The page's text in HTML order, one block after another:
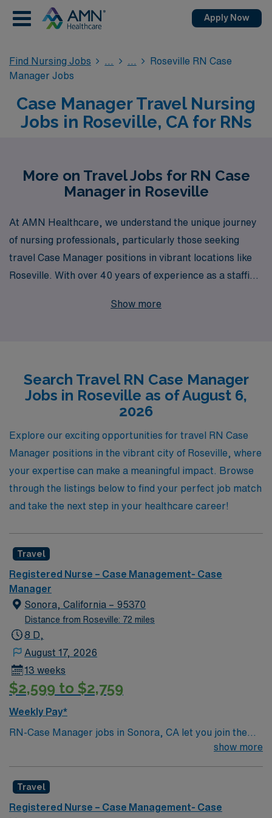
Apply Now
Find Nursing Jobs
Roseville RN Case
Manager Jobs
Case Manager Travel Nursing
Jobs in Roseville, CA for RNs
More on Travel Jobs for RN Case
Manager in Roseville
At AMN Healthcare, we understand the unique journey
of nursing professionals, particularly those seeking
travel Case Manager positions in vibrant locations like
Roseville. With over 40 years of experience as a staffing
healthcare workers every year, providing them with
nursing professional with the resources and support
needed to thrive in their careers, whether it’s navigating
contracts or enhancing skills. Join us to explore fulfilling
travel positions that not only advance your career but
also offer the enriching experiences that come from
working in diverse healthcare settings.
Show more
Search Travel RN Case Manager
Jobs in Roseville as of August 6,
2026
Explore our exciting opportunities for travel RN Case
Manager positions in the vibrant city of Roseville, where
your expertise can make a meaningful impact. Browse
through the listings below to find your perfect job match
and take the next step in your healthcare career!
Travel
Registered Nurse – Case Management- Case
Manager
Sonora, California – 95370
Distance from Roseville: 72 miles
8 D,
August 17, 2026
13 weeks
$2,599 to $2,759
Weekly Pay*
RN-Case Manager jobs in Sonora, CA let you join the
facility, a hospital with a supportive culture and a strong
across diverse medical and social needs. To qualify, you
must hold a current California RN license and graduate
show more
Travel
Registered Nurse – Case Management- Case